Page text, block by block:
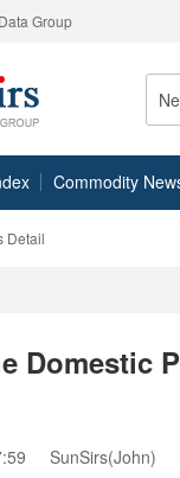
Group
Commodity
Detail
Domestic
SunSirs(John)